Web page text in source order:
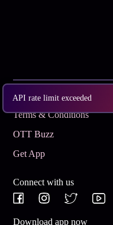
API rate limit exceeded
Subscribe
Terms & Conditions
OTT Buzz
Get App
Connect with us
Download app now